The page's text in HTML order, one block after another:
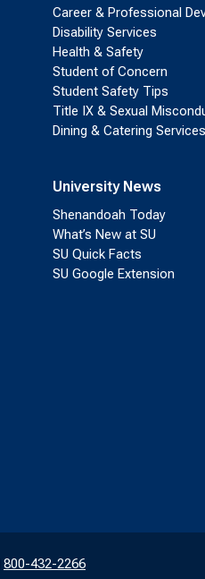
Career & Professional
Disability Services
Health & Safety
Student of Concern
Student Safety Tips
Title IX & Sexual
Dining & Catering Services
University News
Shenandoah Today
What’s New at SU
SU Quick Facts
SU Google Extension
800-432-2266